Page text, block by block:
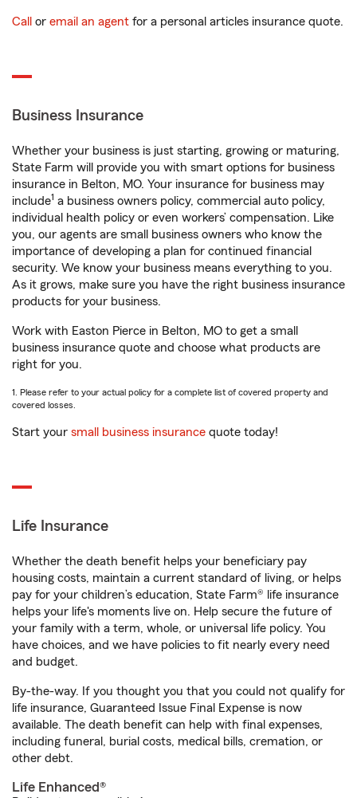
Call or email an agent for a personal articles insurance quote.
Business Insurance
Whether your business is just starting, growing or maturing,
State Farm will provide you with smart options for business
insurance in Belton, MO. Your insurance for business may
include1 a business owners policy, commercial auto policy,
individual health policy or even workers’ compensation. Like
you, our agents are small business owners who know the
importance of developing a plan for continued financial
security. We know your business means everything to you.
As it grows, make sure you have the right business insurance
products for your business.
Work with Easton Pierce in Belton, MO to get a small
business insurance quote and choose what products are
right for you.
1. Please refer to your actual policy for a complete list of covered property and
covered losses.
Start your small business insurance quote today!
Life Insurance
Whether the death benefit helps your beneficiary pay
housing costs, maintain a current standard of living, or helps
pay for your children’s education, State Farm® life insurance
helps your life's moments live on. Help secure the future of
your family with a term, whole, or universal life policy. You
have choices, and we have policies to fit nearly every need
and budget.
By-the-way. If you thought you that you could not qualify for
life insurance, Guaranteed Issue Final Expense is now
available. The death benefit can help with final expenses,
including funeral, burial costs, medical bills, cremation, or
other debt.
Life Enhanced®